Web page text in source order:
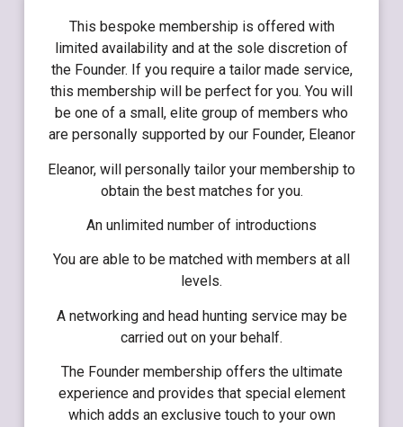
This bespoke membership is offered with
limited availability and at the sole discretion of
the Founder. If you require a tailor made service,
this membership will be perfect for you. You will
be one of a small, elite group of members who
are personally supported by our Founder, Eleanor
Eleanor, will personally tailor your membership to
obtain the best matches for you.
An unlimited number of introductions
You are able to be matched with members at all
levels.
A networking and head hunting service may be
carried out on your behalf.
The Founder membership offers the ultimate
experience and provides that special element
which adds an exclusive touch to your own